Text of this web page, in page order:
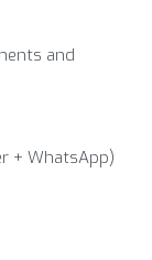
and
+ WhatsApp)